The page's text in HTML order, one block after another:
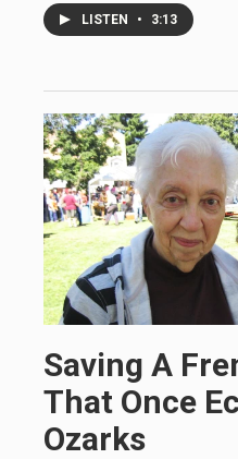
LISTEN • 3:13
Saving A
That Once
Ozarks